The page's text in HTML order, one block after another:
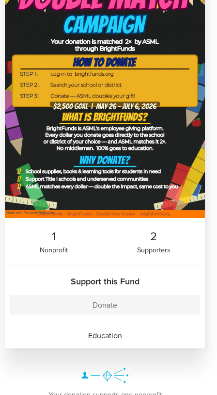
1
Nonprofit
2
Supporters
Support this Fund
Donate
Education